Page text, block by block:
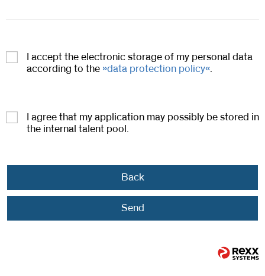
I accept the electronic storage of my personal data
according to the
data protection policy .
I agree that my application may possibly be stored in
the internal talent pool.
Back
Send